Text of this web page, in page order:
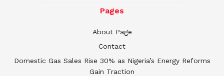
Pages
About Page
Contact
Domestic Gas Sales Rise 30% as Nigeria’s Energy Reforms
Gain Traction